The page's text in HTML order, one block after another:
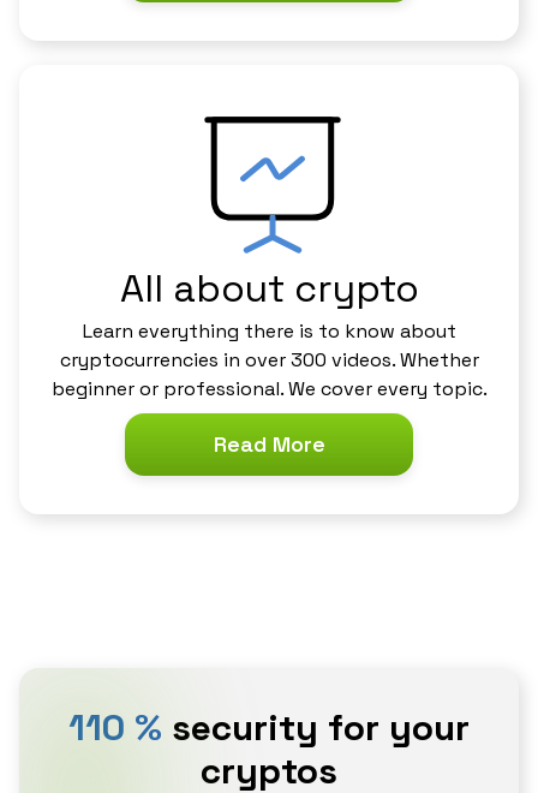
All about crypto
Learn everything there is to know about
cryptocurrencies in over 300 videos. Whether
beginner or professional. We cover every topic.
Read More
110 % security for your
cryptos